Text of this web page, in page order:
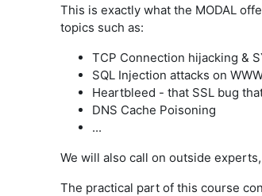
This is exactly what the MODAL
topics such as:
TCP Connection hijacking &
SQL Injection attacks on
Heartbleed - that SSL bug
DNS Cache Poisoning
...
We will also call on outside
The practical part of this course